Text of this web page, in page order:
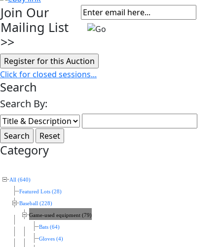
Join Our
Mailing List
>>
Click for closed sessions...
Search
Search By:
Category
All (640)
Featured Lots (28)
Baseball (228)
Game-used equipment (79)
Bats (64)
Gloves (4)